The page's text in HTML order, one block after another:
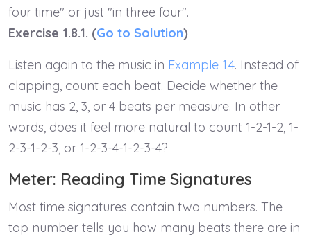
four time" or just "in three four".
Exercise 1.8.1. (Go to Solution)
Listen again to the music in Example 1.4. Instead of
clapping, count each beat. Decide whether the
music has 2, 3, or 4 beats per measure. In other
words, does it feel more natural to count 1-2-1-2, 1-
2-3-1-2-3, or 1-2-3-4-1-2-3-4?
Meter: Reading Time Signatures
Most time signatures contain two numbers. The
top number tells you how many beats there are in